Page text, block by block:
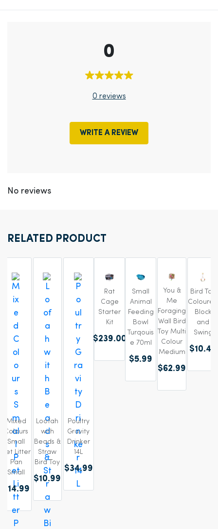
0
0 reviews
WRITE A REVIEW
No reviews
RELATED PRODUCT
Mixed
Colours
Small
Pet Litter
Pan
Small
$14.99
Loofah
with
Beads &
Straw
Bird Toy
$10.99
Poultry
Gravity
Drinker
14L
$34.99
Rat
Cage
Starter
Kit
$239.00
Small
Animal
Feeding
Bowl
Turqouis
e 70ml
$5.99
You &
Me
Foraging
Wall Bird
Toy Multi
Colour
Medium
$62.99
Bird Toy
Coloured
Block
and
Swing
$10.49